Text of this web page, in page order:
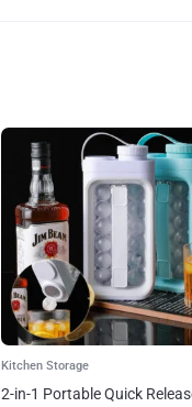
Kitchen Storage
2-in-1 Portable Quick